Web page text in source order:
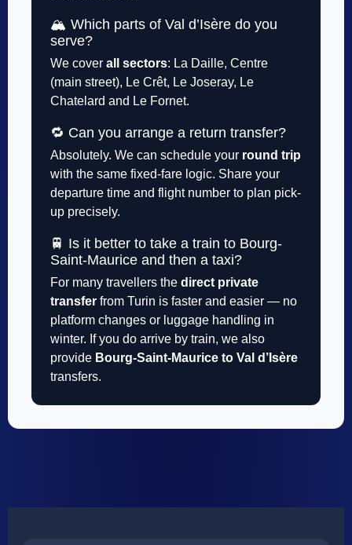
🏔️ Which parts of Val d’Isère do you
serve?
We cover all sectors: La Daille, Centre
(main street), Le Crêt, Le Joseray, Le
Chatelard and Le Fornet.
🔁 Can you arrange a return transfer?
Absolutely. We can schedule your round trip
with the same fixed-fare logic. Share your
departure time and flight number to plan pick-
up precisely.
🚆 Is it better to take a train to Bourg-
Saint-Maurice and then a taxi?
For many travellers the direct private
transfer from Turin is faster and easier — no
platform changes or luggage handling in
winter. If you do arrive by train, we also
provide Bourg-Saint-Maurice to Val d’Isère
transfers.